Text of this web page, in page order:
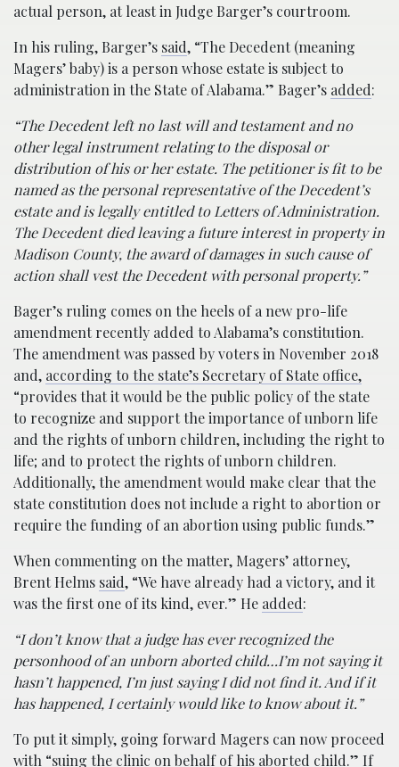
actual person, at least in Judge Barger’s courtroom.
In his ruling, Barger’s said, “The Decedent (meaning
Magers’ baby) is a person whose estate is subject to
administration in the State of Alabama.” Bager’s added:
“The Decedent left no last will and testament and no
other legal instrument relating to the disposal or
distribution of his or her estate. The petitioner is fit to be
named as the personal representative of the Decedent’s
estate and is legally entitled to Letters of Administration.
The Decedent died leaving a future interest in property in
Madison County, the award of damages in such cause of
action shall vest the Decedent with personal property.”
Bager’s ruling comes on the heels of a new pro-life
amendment recently added to Alabama’s constitution.
The amendment was passed by voters in November 2018
and, according to the state’s Secretary of State office,
“provides that it would be the public policy of the state
to recognize and support the importance of unborn life
and the rights of unborn children, including the right to
life; and to protect the rights of unborn children.
Additionally, the amendment would make clear that the
state constitution does not include a right to abortion or
require the funding of an abortion using public funds.”
When commenting on the matter, Magers’ attorney,
Brent Helms said, “We have already had a victory, and it
was the first one of its kind, ever.” He added:
“I don’t know that a judge has ever recognized the
personhood of an unborn aborted child…I’m not saying it
hasn’t happened, I’m just saying I did not find it. And if it
has happened, I certainly would like to know about it.”
To put it simply, going forward Magers can now proceed
with “suing the clinic on behalf of his aborted child.” If